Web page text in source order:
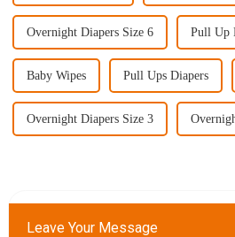
Overnight Diapers Size 6 Pull Up
Baby Wipes Pull Ups Diapers
Overnight Diapers Size 3
Leave Your Message